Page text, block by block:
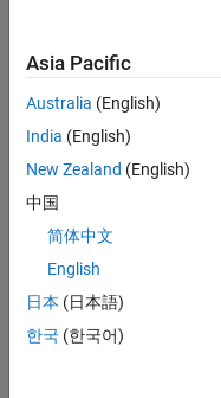
Constructors
Copy Constructor
Copy Assignment
Move Assignment
Asia Pacific
Australia (English)
India (English)
New Zealand (English)
中国
简体中文
English
日本 (日本語)
한국 (한국어)